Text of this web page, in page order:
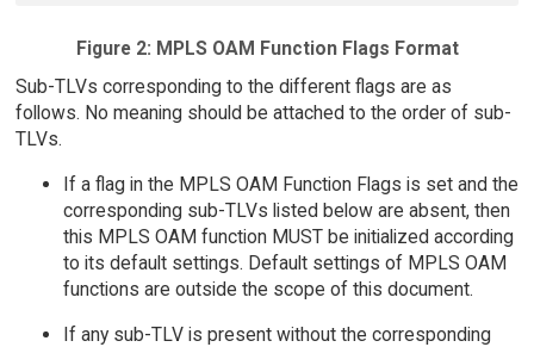
Figure 2: MPLS OAM Function Flags Format
Sub-TLVs corresponding to the different flags are as
follows. No meaning should be attached to the order of sub-
TLVs.
If a flag in the MPLS OAM Function Flags is set and the
corresponding sub-TLVs listed below are absent, then
this MPLS OAM function MUST be initialized according
to its default settings. Default settings of MPLS OAM
functions are outside the scope of this document.
If any sub-TLV is present without the corresponding